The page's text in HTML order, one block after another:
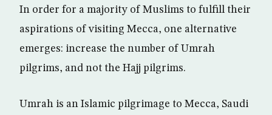
In order for a majority of Muslims to fulfill their
aspirations of visiting Mecca, one alternative
emerges: increase the number of Umrah
pilgrims, and not the Hajj pilgrims.
Umrah is an Islamic pilgrimage to Mecca, Saudi